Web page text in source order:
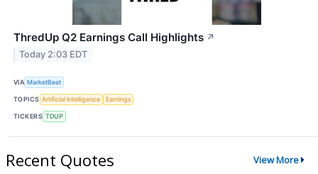
ThredUp Q2 Earnings Call Highlights ↗
Today 2:03 EDT
VIA MarketBeat
TOPICS Artificial Intelligence Earnings
TICKERS TDUP
Recent Quotes View More